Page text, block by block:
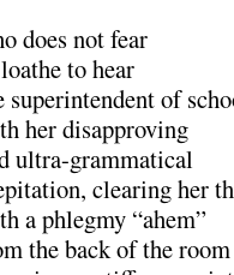
does not fear
to hear
superintendent of
her disapproving
ultra-grammatical
clearing her
a phlegmy “ahem”
the back of the room